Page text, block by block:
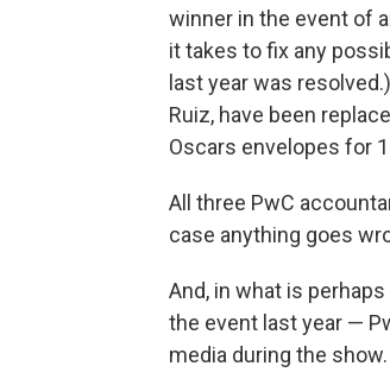
winner in the event of
it takes to fix any
last year was
Ruiz, have been
Oscars envelopes for
All three PwC
case anything goes
And, in what is
the event last year —
media during the show.